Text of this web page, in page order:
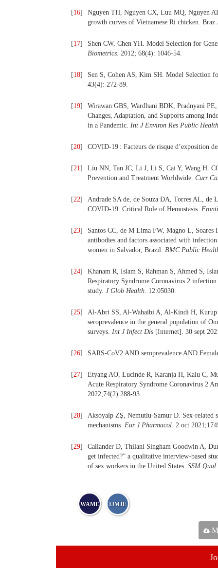
[16]
Nguyen TH, Nguyen CX, Luu MQ, Nguyen
growth curves of Vietnamese Ri chicken.
[17]
Shen CW, Chen YH. Model Selection for
Biometrics. 2012; 68(4): 1046‑54.
[18]
Sen S, Cohen AS, Kim SH. Model Selection
43(4): 272‑89.
[19]
Wirawan GBS, Wardhani BDK, Pradnyani
Changes, Adaptation, and Supports among
in a Pandemic. Int J Environ Res Public Health
[20] COVID-19 : Facteurs de risque d’exposition
[21]
Liu NN, Tan JC, Li J, Li S, Cai Y, Wang H.
Prevention and Treatment Worldwide. Curr
[22]
Andrade SA de, de Souza DA, Torres AL, de
COVID-19: Critical Role of Hemostasis.
[23]
Santos CC, de M Lima FW, Magno L,
antibodies and factors associated with
women in Salvador, Brazil. BMC Public
[24]
Khanam R, Islam S, Rahman S, Ahmed S,
Respiratory Syndrome Coronavirus 2
study. J Glob Health. 12:05030.
[25]
Al-Abri SS, Al-Wahaibi A, Al-Kindi H,
seroprevalence in the general population of
surveys. Int J Infect Dis [Internet]. 30 sept
[26] SARS-CoV2 AND seroprevalence AND
[27]
Etyang AO, Lucinde R, Karanja H, Kalu C,
Acute Respiratory Syndrome Coronavirus 2
2022;74(2):288‑93.
[28]
Aksoyalp ZŞ, Nemutlu-Samur D. Sex-related
mechanisms. Eur J Pharmacol. 2 oct
[29]
Callander D, Thilani Singham Goodwin A,
get infected?” a qualitative interview-based
of sex workers in the United States. SSM Qual
WAME IJMJE